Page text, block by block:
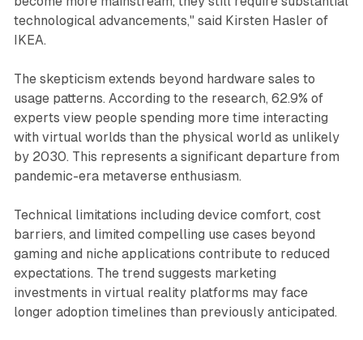
technological advancements," said Kirsten Hasler of
IKEA.
The skepticism extends beyond hardware sales to
usage patterns. According to the research, 62.9% of
experts view people spending more time interacting
with virtual worlds than the physical world as unlikely
by 2030. This represents a significant departure from
pandemic-era metaverse enthusiasm.
Technical limitations including device comfort, cost
barriers, and limited compelling use cases beyond
gaming and niche applications contribute to reduced
expectations. The trend suggests marketing
investments in virtual reality platforms may face
longer adoption timelines than previously anticipated.